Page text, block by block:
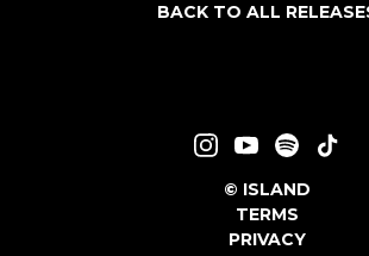
BACK TO ALL
© ISLAND
TERMS
PRIVACY